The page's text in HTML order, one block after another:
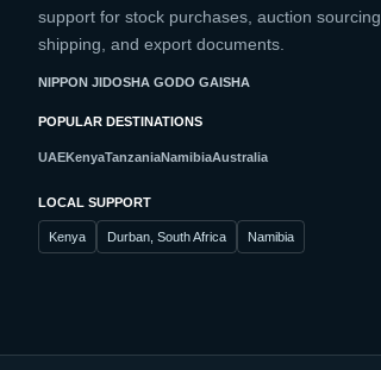
support for stock purchases, auction sourcing,
shipping, and export documents.
NIPPON JIDOSHA GODO GAISHA
POPULAR DESTINATIONS
UAEKenyaTanzaniaNamibiaAustralia
LOCAL SUPPORT
Kenya Durban, South Africa Namibia